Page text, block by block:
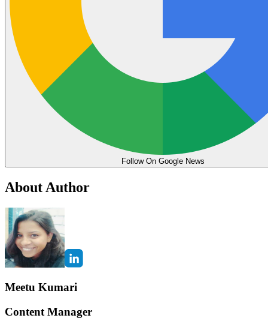
Follow On Google News
About Author
Meetu Kumari
Content Manager